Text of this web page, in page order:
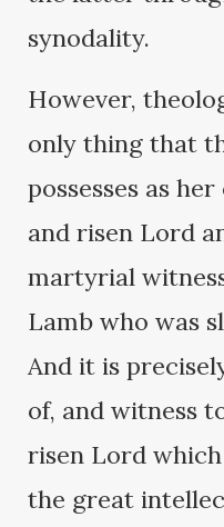
synodality.
However,
only thing that
possesses as
and risen Lord
martyrial
Lamb who was
And it is
of, and witness
risen Lord
the great